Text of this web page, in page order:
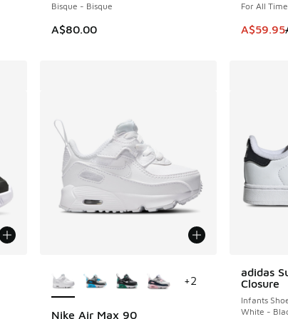
Bisque - Bisque
A$80.00
For All
This
A$59.95
Nike Air Max 90
+2
adidas
Closure
Infants
White -